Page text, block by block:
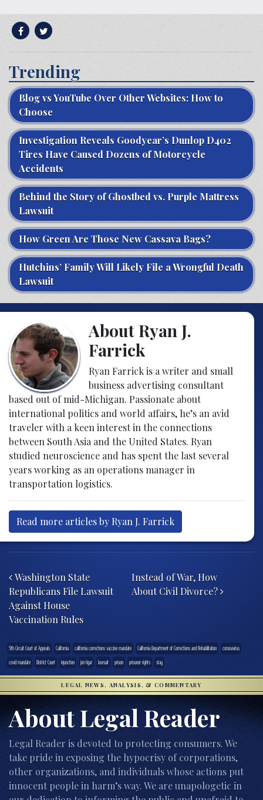
Trending
Blog vs YouTube Over Other Websites: How to
Choose
Investigation Reveals Goodyear’s Dunlop D402
Tires Have Caused Dozens of Motorcycle
Accidents
Behind the Story of Ghostbed vs. Purple Mattress
Lawsuit
How Green Are Those New Cassava Bags?
Hutchins’ Family Will Likely File a Wrongful Death
Lawsuit
About Ryan J.
Farrick
Ryan Farrick is a writer and small
business advertising consultant
based out of mid-Michigan. Passionate about
international politics and world affairs, he’s an avid
traveler with a keen interest in the connections
between South Asia and the United States. Ryan
studied neuroscience and has spent the last several
years working as an operations manager in
transportation logistics.
Read more articles by Ryan J. Farrick
Washington State
Republicans File Lawsuit
Against House
Vaccination Rules
Instead of War, How
About Civil Divorce?
9th Circuit Court of Appeals California california corrections vaccine mandate California Department of Corrections and Rehabilitation
coronavirus
covid mandate
District Court injunction jon tigar lawsuit prison prisoner rights stay
LEGAL NEWS, ANALYSIS, & COMMENTARY
About Legal Reader
Legal Reader is devoted to protecting consumers. We
take pride in exposing the hypocrisy of corporations,
other organizations, and individuals whose actions put
innocent people in harm’s way. We are unapologetic in